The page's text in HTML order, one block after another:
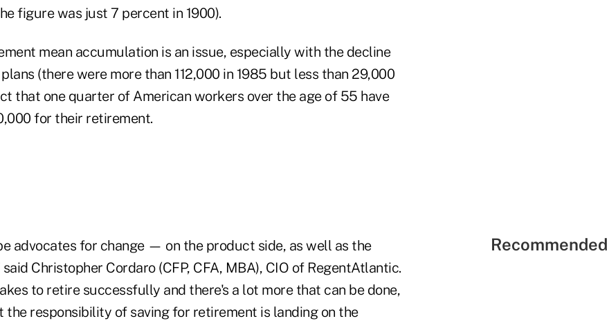
figure was just 7 percent in 1900).
mean accumulation is an issue, especially with the decline
(there were more than 112,000 in 1985 but less than 29,000
that one quarter of American workers over the age of 55 have
for their retirement.
advocates for change — on the product side, as well as the
Christopher Cordaro (CFP, CFA, MBA), CIO of RegentAtlantic.
to retire successfully and there's a lot more that can be done,
the responsibility of saving for retirement is landing on the